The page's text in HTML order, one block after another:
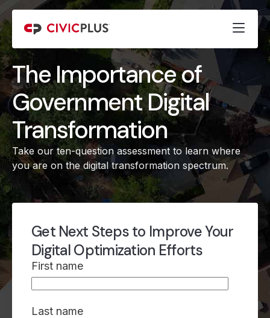
The Importance of
Government Digital
Transformation
Take our ten-question assessment to learn where
you are on the digital transformation spectrum.
Get Next Steps to Improve Your
Digital Optimization Efforts
First name
Last name